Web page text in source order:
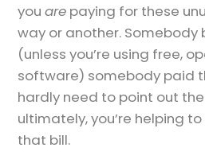
youare paying for these
way or another. Somebody
(unless you’re using free,
software) somebody paid
hardly need to point out
ultimately, you’re helping
that bill.